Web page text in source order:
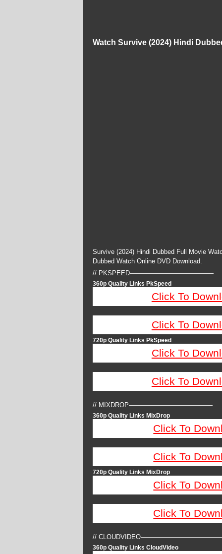
Watch Survive (2024) Hindi
Survive (2024) Hindi Dubbed Full Movie
Dubbed Watch Online DVD Download.
// PKSPEED—————————————
360p Quality Links PkSpeed
Click To
Click To
720p Quality Links PkSpeed
Click To
Click To
// MIXDROP—————————————
360p Quality Links MixDrop
Click To
Click To
720p Quality Links MixDrop
Click To
Click To
//
360p Quality Links CloudVideo